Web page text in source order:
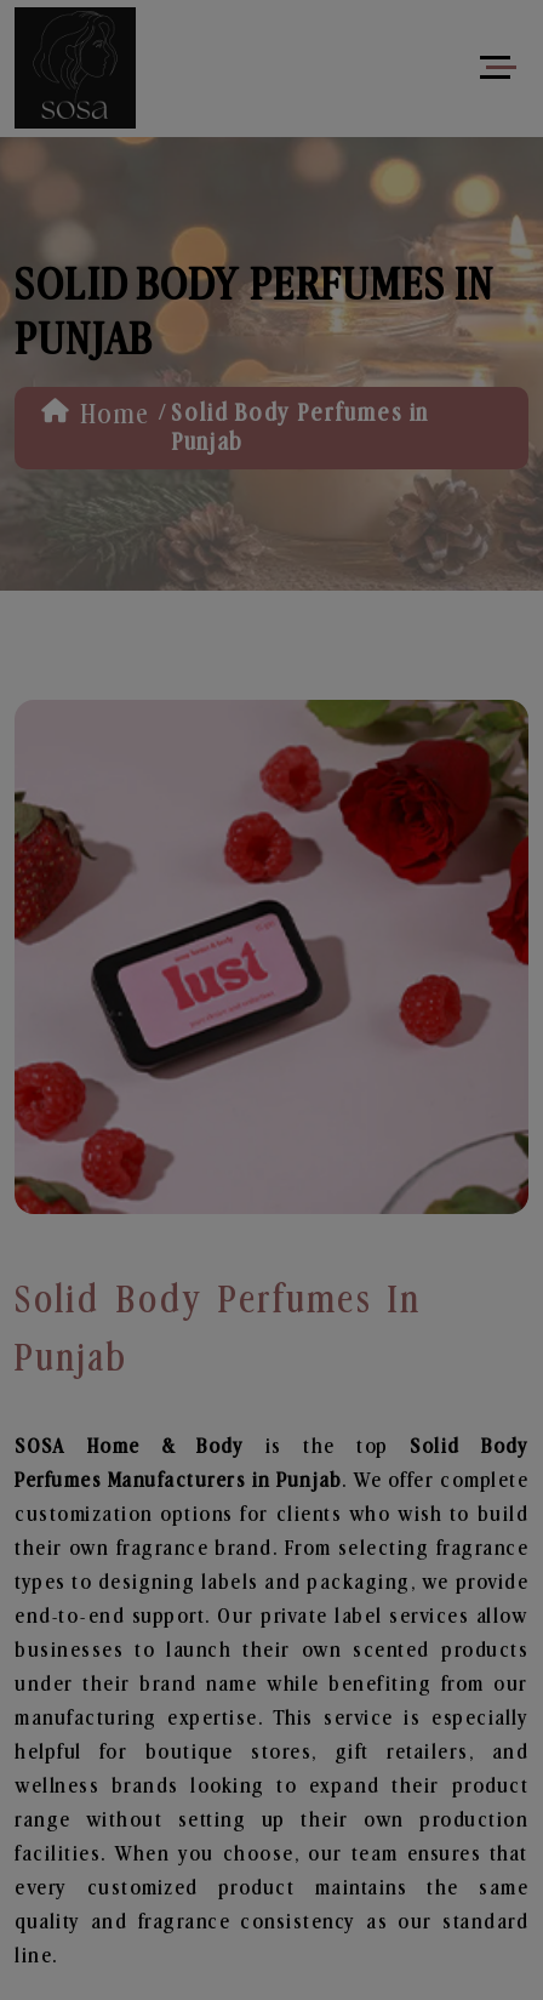
SOLID BODY PERFUMES IN
PUNJAB
Home / Solid Body Perfumes in
Punjab
Solid Body Perfumes In
Punjab
SOSA Home & Body is the top Solid Body
Perfumes Manufacturers in Punjab. We offer complete
customization options for clients who wish to build
their own fragrance brand. From selecting fragrance
types to designing labels and packaging, we provide
end-to-end support. Our private label services allow
businesses to launch their own scented products
under their brand name while benefiting from our
manufacturing expertise. This service is especially
helpful for boutique stores, gift retailers, and
wellness brands looking to expand their product
range without setting up their own production
facilities. When you choose, our team ensures that
every customized product maintains the same
quality and fragrance consistency as our standard
line.